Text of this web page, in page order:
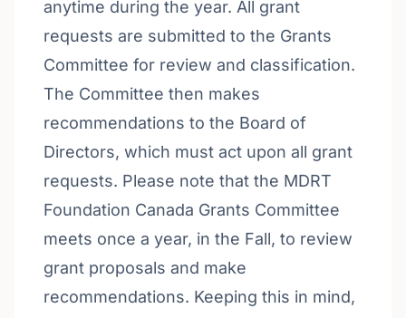
anytime during the year. All grant
requests are submitted to the Grants
Committee for review and classification.
The Committee then makes
recommendations to the Board of
Directors, which must act upon all grant
requests. Please note that the MDRT
Foundation Canada Grants Committee
meets once a year, in the Fall, to review
grant proposals and make
recommendations. Keeping this in mind,